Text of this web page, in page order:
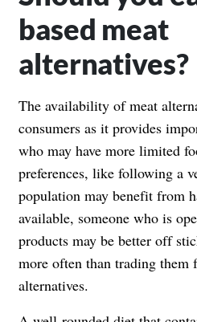
based meat
alternatives?
The availability of meat
consumers as it provides
who may have more limited
preferences, like following a
population may benefit from
available, someone who is
products may be better off
more often than trading them
alternatives.